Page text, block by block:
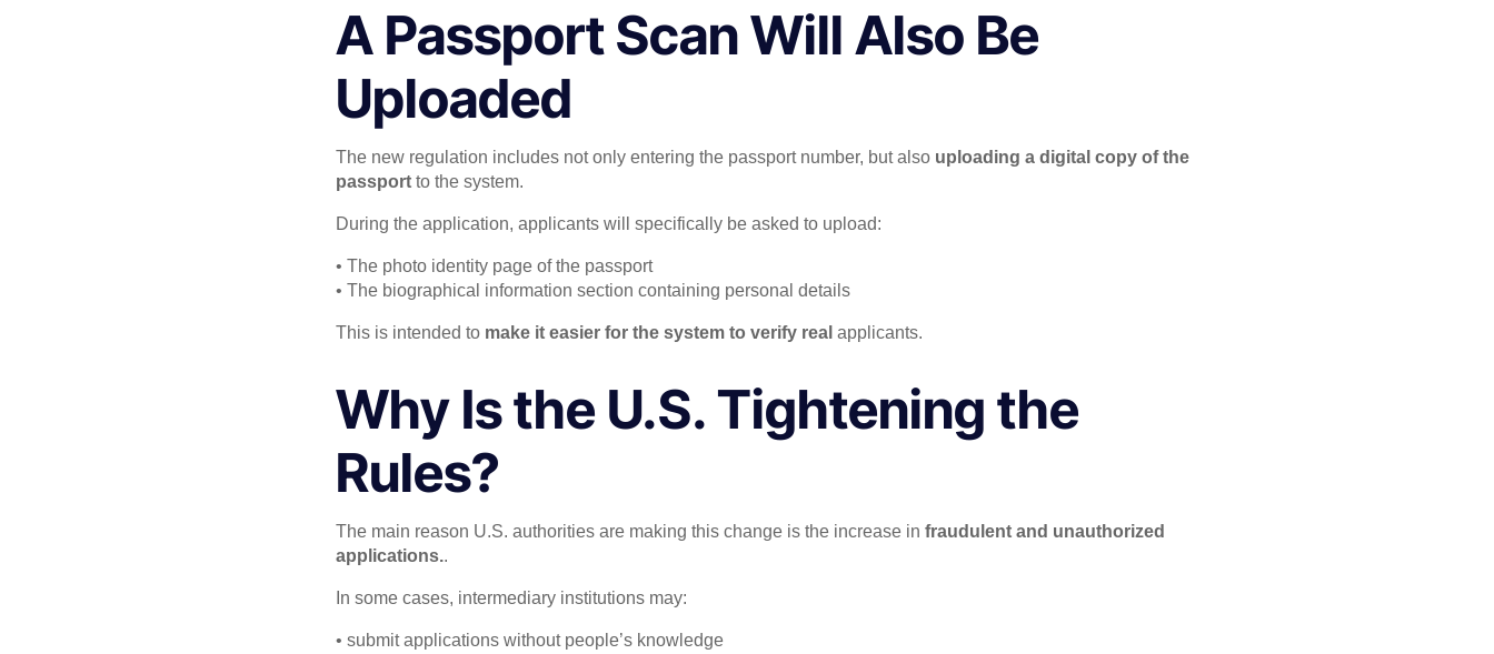
A Passport Scan Will Also Be
Uploaded
The new regulation includes not only entering the passport number, but also uploading a digital copy of the
passport to the system.
During the application, applicants will specifically be asked to upload:
• The photo identity page of the passport
• The biographical information section containing personal details
This is intended to make it easier for the system to verify real applicants.
Why Is the U.S. Tightening the
Rules?
The main reason U.S. authorities are making this change is the increase in fraudulent and unauthorized
applications..
In some cases, intermediary institutions may:
• submit applications without people’s knowledge